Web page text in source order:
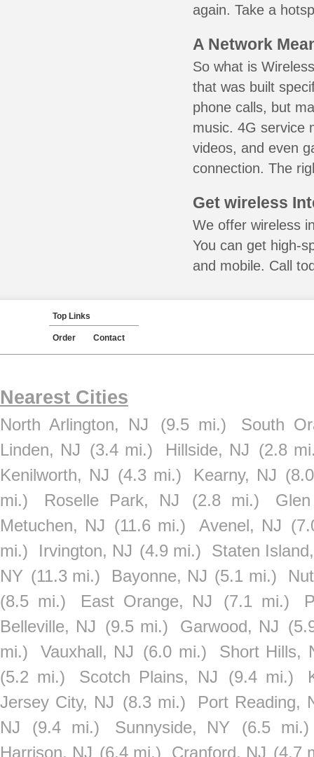
again. Take a
A Network
So what is
that was built
phone calls, but
music. 4G service
videos, and even
connection. The
Get wireless
We offer wireless
You can get high-
and mobile. Call
Top Links
Order Contact
Nearest Cities
North Arlington, NJ (9.5 mi.)
South
Linden, NJ (3.4 mi.) Hillside, NJ (2.8
Kenilworth, NJ (4.3 mi.) Kearny, NJ
mi.)
Roselle Park, NJ (2.8 mi.)
Metuchen, NJ (11.6 mi.) Avenel, NJ
mi.)
Irvington, NJ (4.9 mi.)
Staten
NY (11.3 mi.) Bayonne, NJ (5.1 mi.)
(8.5 mi.)
East Orange, NJ (7.1 mi.)
Belleville, NJ (9.5 mi.) Garwood, NJ
mi.)
Vauxhall, NJ (6.0 mi.)
Short Hills,
(5.2 mi.)
Scotch Plains, NJ (9.4 mi.)
Jersey City, NJ (8.3 mi.)
Port Reading,
NJ
(9.4 mi.) Sunnyside, NY
(6.5 mi.)
Harrison, NJ (6.4 mi.) Cranford, NJ (4.7